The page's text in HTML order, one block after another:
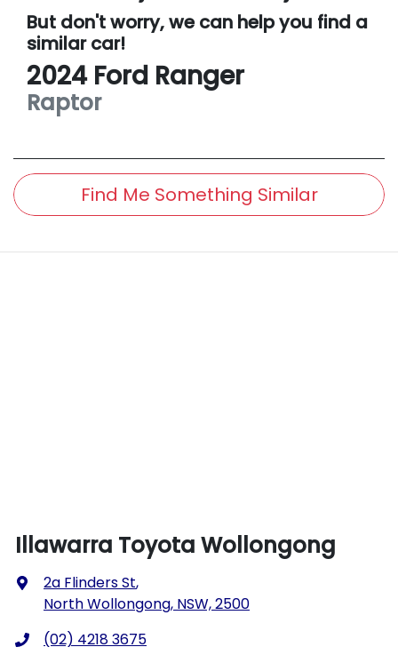
But don't worry, we can help you find a
similarcar!
2024 Ford Ranger
Raptor
Find Me Something Similar
Illawarra Toyota Wollongong
2a Flinders St,
North Wollongong, NSW, 2500
(02) 4218 3675